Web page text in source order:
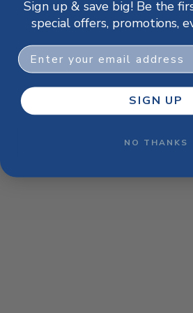
browser console for more
Sign up & save big! Be the
special offers, promotions,
Email
SIGN UP
NO THANKS